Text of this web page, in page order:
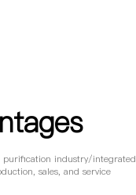
purification industry/integrated
sales, and service